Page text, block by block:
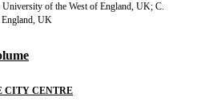
of the West of England, UK; C.
UK
CITY CENTRE